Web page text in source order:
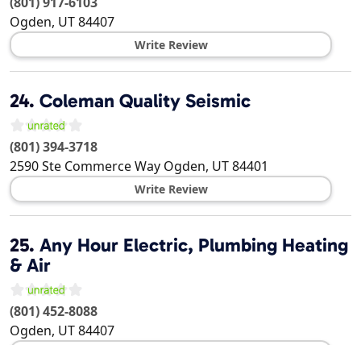
Ogden, UT84407
Write Review
24. Coleman Quality Seismic
(801) 394-3718
2590 Ste Commerce Way Ogden, UT84401
Write Review
25. Any Hour Electric, Plumbing Heating
& Air
(801) 452-8088
Ogden, UT84407